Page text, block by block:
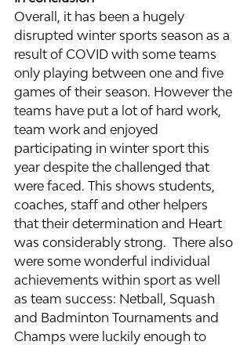
Overall, it has been a hugely
disrupted winter sports season as a
result of COVID with some teams
only playing between one and five
games of their season. However the
teams have put a lot of hard work,
team work and enjoyed
participating in winter sport this
year despite the challenged that
were faced. This shows students,
coaches, staff and other helpers
that their determination and Heart
was considerably strong.  There also
were some wonderful individual
achievements within sport as well
as team success: Netball, Squash
and Badminton Tournaments and
Champs were luckily enough to